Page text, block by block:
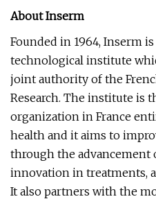
About Inserm
Founded in 1964, Inserm
technological institute
joint authority of the
Research. The institute is
organization in France
health and it aims to
through the advancement
innovation in treatments,
It also partners with the